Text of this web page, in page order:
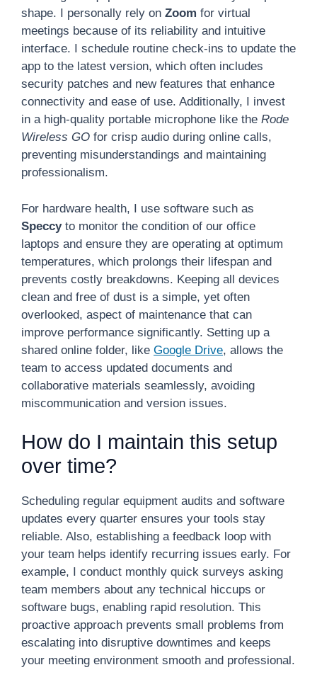
shape. I personally rely on Zoom for virtual
meetings because of its reliability and intuitive
interface. I schedule routine check-ins to update the
app to the latest version, which often includes
security patches and new features that enhance
connectivity and ease of use. Additionally, I invest
in a high-quality portable microphone like the Rode
Wireless GO for crisp audio during online calls,
preventing misunderstandings and maintaining
professionalism.
For hardware health, I use software such as
Speccyto monitor the condition of our office
laptops and ensure they are operating at optimum
temperatures, which prolongs their lifespan and
prevents costly breakdowns. Keeping all devices
clean and free of dust is a simple, yet often
overlooked, aspect of maintenance that can
improve performance significantly. Setting up a
shared online folder, like Google Drive, allows the
team to access updated documents and
collaborative materials seamlessly, avoiding
miscommunication and version issues.
How do I maintain this setup
over time?
Scheduling regular equipment audits and software
updates every quarter ensures your tools stay
reliable. Also, establishing a feedback loop with
your team helps identify recurring issues early. For
example, I conduct monthly quick surveys asking
team members about any technical hiccups or
software bugs, enabling rapid resolution. This
proactive approach prevents small problems from
escalating into disruptive downtimes and keeps
your meeting environment smooth and professional.